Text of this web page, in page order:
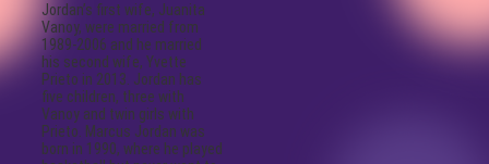
Jordan’s first wife, Juanita
Vanoy, were married from
1989-2006 and he married
his second wife, Yvette
Prieto in 2013. Jordan has
five children, three with
Vanoy and twin girls with
Prieto. Marcus Jordan was
born in 1990, where he played